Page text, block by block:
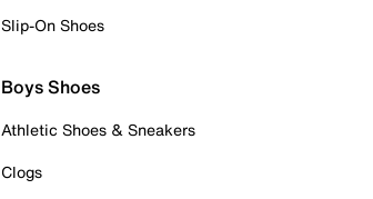
Slip-On Shoes
Boys Shoes
Athletic Shoes & Sneakers
Clogs